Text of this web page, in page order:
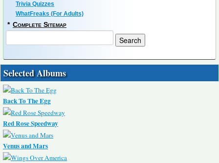
Trivia Quizzes
WhatFreaks (For Adults)
* Complete Sitemap
Selected Albums
Back To The Egg
Red Rose Speedway
Venus and Mars